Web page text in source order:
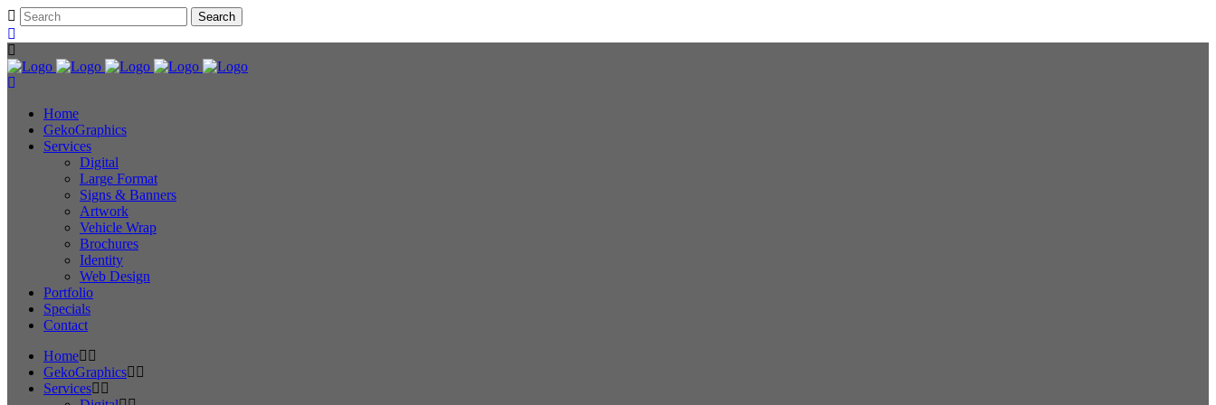
Home
GekoGraphics
Services
Digital
Large Format
Signs & Banners
Artwork
Vehicle Wrap
Brochures
Identity
Web Design
Portfolio
Specials
Contact
Home
GekoGraphics
Services